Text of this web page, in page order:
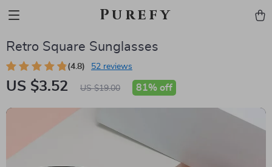
Purefy
Retro Square Sunglasses
(4.8) 52 reviews
US $3.52 US $19.00 81% off